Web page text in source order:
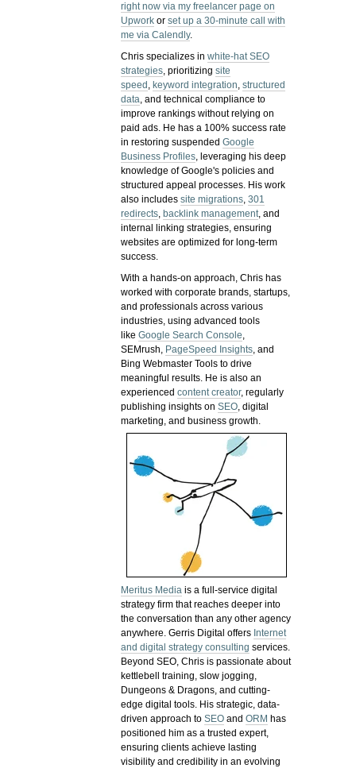
right now via my freelancer page on
Upwork orset up a 30-minute call with
me via Calendly.
Chris specializes inwhite-hat SEO
strategies, prioritizingsite
speed , keyword integration,structured
data, and technical compliance to
improve rankings without relying on
paid ads. He has a 100% success rate
in restoring suspendedGoogle
Business Profiles, leveraging his deep
knowledge of Google's policies and
structured appeal processes. His work
also includessite migrations,301
redirects, backlink management, and
internal linking strategies, ensuring
websites are optimized for long-term
success.
With a hands-on approach, Chris has
worked with corporate brands, startups,
and professionals across various
industries, using advanced tools
likeGoogle Search Console,
SEMrush, PageSpeed Insights, and
Bing Webmaster Tools to drive
meaningful results. He is also an
experiencedcontent creator, regularly
publishing insights onSEO, digital
marketing, and business growth.
Meritus Media is a full-service digital
strategy firm that reaches deeper into
the conversation than any other agency
anywhere. Gerris Digital offers Internet
and digital strategy consulting services.
Beyond SEO, Chris is passionate about
kettlebell training, slow jogging,
Dungeons & Dragons, and cutting-
edge digital tools. His strategic, data-
driven approach toSEO andORM has
positioned him as a trusted expert,
ensuring clients achieve lasting
visibility and credibility in an evolving